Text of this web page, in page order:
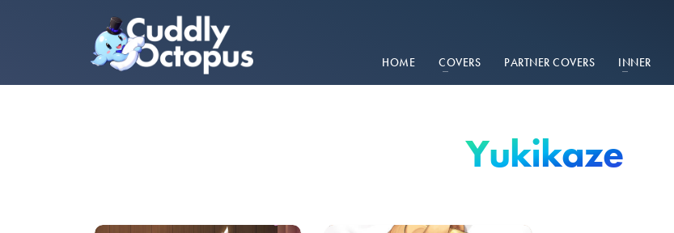
HOME COVERS PARTNER COVERS INNER
Yukikaze